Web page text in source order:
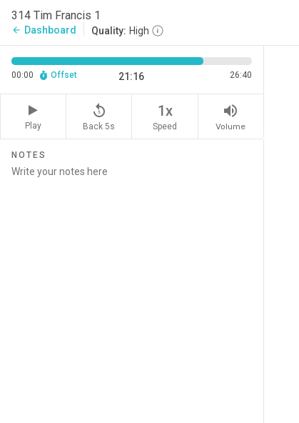
314 Tim Francis 1
arrow_back Dashboard Quality: High
00:00 Offset 21:16 26:40
Play
replay_5
Back 5s
1x
Speed
volume_up
Volume
NOTES